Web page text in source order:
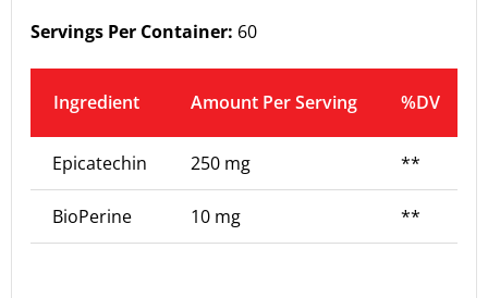
Servings Per Container: 60
Ingredient Amount Per Serving %DV
Epicatechin 250 mg **
BioPerine 10 mg **